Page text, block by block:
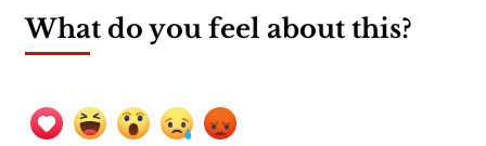
What do you feel about this?